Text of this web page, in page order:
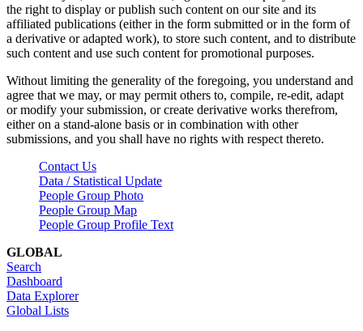
the right to display or publish such content on our site and its
affiliated publications (either in the form submitted or in the form of
a derivative or adapted work), to store such content, and to distribute
such content and use such content for promotional purposes.
Without limiting the generality of the foregoing, you understand and
agree that we may, or may permit others to, compile, re-edit, adapt
or modify your submission, or create derivative works therefrom,
either on a stand-alone basis or in combination with other
submissions, and you shall have no rights with respect thereto.
Contact Us
Data / Statistical Update
People Group Photo
People Group Map
People Group Profile Text
GLOBAL
Search
Dashboard
Data Explorer
Global Lists